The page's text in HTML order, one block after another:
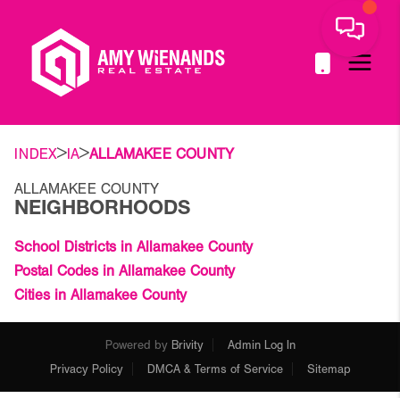
INDEX> IA>ALLAMAKEE COUNTY
ALLAMAKEE COUNTY
NEIGHBORHOODS
School Districts in Allamakee County
Postal Codes in Allamakee County
Cities in Allamakee County
Powered by Brivity
Admin Log In
Privacy Policy
DMCA & Terms of Service Sitemap